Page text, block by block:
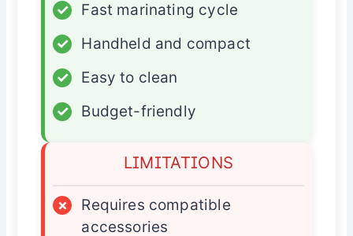
✓
Fast marinating cycle
✓
Handheld and compact
✓
Easy to clean
✓
Budget-friendly
LIMITATIONS
×
Requires compatible
accessories